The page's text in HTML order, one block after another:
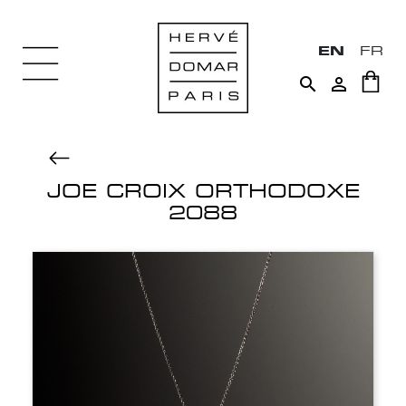
EN FR
 
JOE CROIX ORTHODOXE
2088